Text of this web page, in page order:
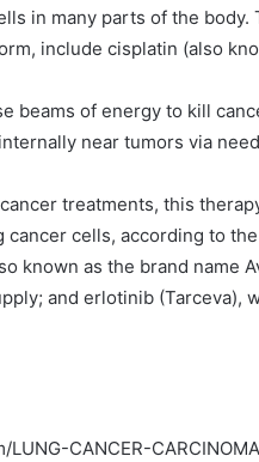
in many parts of the body.
include cisplatin (also
beams of energy to kill
near tumors via
treatments, this
cells, according to
known as the brand name
and erlotinib (Tarceva),
CANCER-